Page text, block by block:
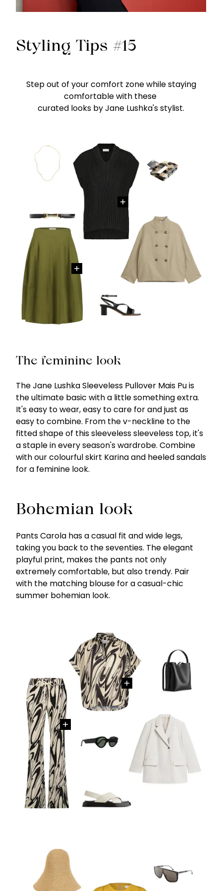
Styling Tips #15
Step out of your comfort zone while staying
comfortable with these
curated looks by Jane Lushka's stylist.
The feminine look
The Jane Lushka Sleeveless Pullover Mais Pu is
the ultimate basic with a little something extra.
It's easy to wear, easy to care for and just as
easy to combine. From the v-neckline to the
fitted shape of this sleeveless sleeveless top, it's
a staple in every season's wardrobe. Combine
with our colourful skirt Karina and heeled sandals
for a feminine look.
Bohemian look
Pants Carola has a casual fit and wide legs,
taking you back to the seventies. The elegant
playful print, makes the pants not only
extremely comfortable, but also trendy. Pair
with the matching blouse for a casual-chic
summer bohemian look.